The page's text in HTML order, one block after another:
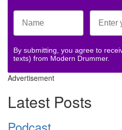
By submitting, you agree to
texts) from Modern Drummer.
Advertisement
Latest Posts